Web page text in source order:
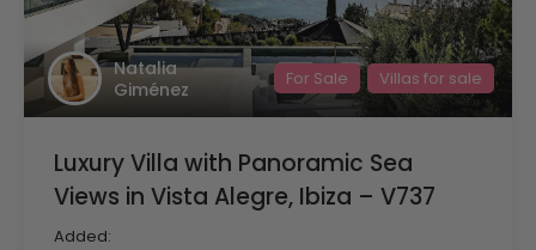
Natalia
Giménez
For Sale Villas for sale
Luxury Villa with Panoramic Sea
Views in Vista Alegre, Ibiza – V737
Added: